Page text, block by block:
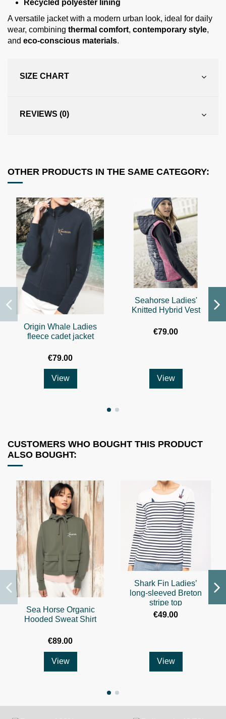
Recycled polyester lining
A versatile jacket with a modern urban look, ideal for daily
wear, combining thermal comfort, contemporary style,
and eco-conscious materials.
SIZE CHART
REVIEWS (0)
OTHER PRODUCTS IN THE SAME CATEGORY:
Origin Whale Ladies
fleece cadet jacket
€79.00
View
Seahorse Ladies'
Knitted Hybrid Vest
€79.00
View
CUSTOMERS WHO BOUGHT THIS PRODUCT
ALSO BOUGHT:
Sea Horse Organic
Hooded Sweat Shirt
€89.00
View
Shark Fin Ladies’
long-sleeved Breton
stripe top
€49.00
View